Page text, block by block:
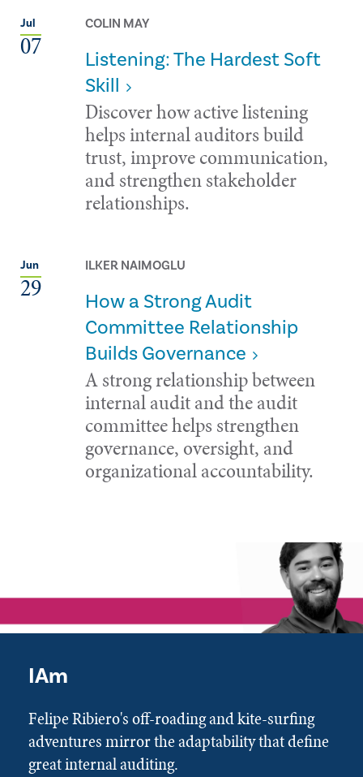
Jul
07
COLIN MAY
Listening: The Hardest Soft
Skill
Discover how active listening
helps internal auditors build
trust, improve communication,
and strengthen stakeholder
relationships.
Jun
29
ILKER NAIMOGLU
How a Strong Audit
Committee Relationship
Builds Governance
A strong relationship between
internal audit and the audit
committee helps strengthen
governance, oversight, and
organizational accountability.
IAm
Felipe Ribiero's off-roading and kite-surfing
adventures mirror the adaptability that define
great internal auditing.